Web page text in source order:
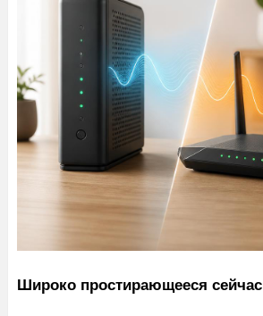
Широко простирающееся сейчас